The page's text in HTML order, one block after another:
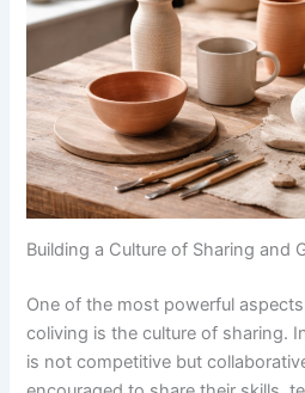
Building a Culture of Sharing and
One of the most powerful
coliving is the culture of sharing.
is not competitive but